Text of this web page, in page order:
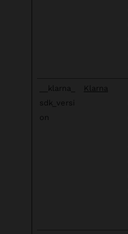
__klarna_
sdk_versi
on
Klarna